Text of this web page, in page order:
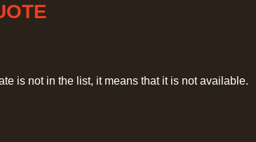
is not in the list, it means that it is not available.